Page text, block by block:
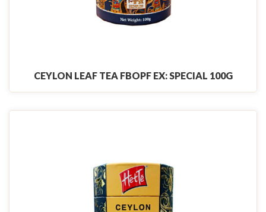
CEYLON LEAF TEA FBOPF EX: SPECIAL 100G